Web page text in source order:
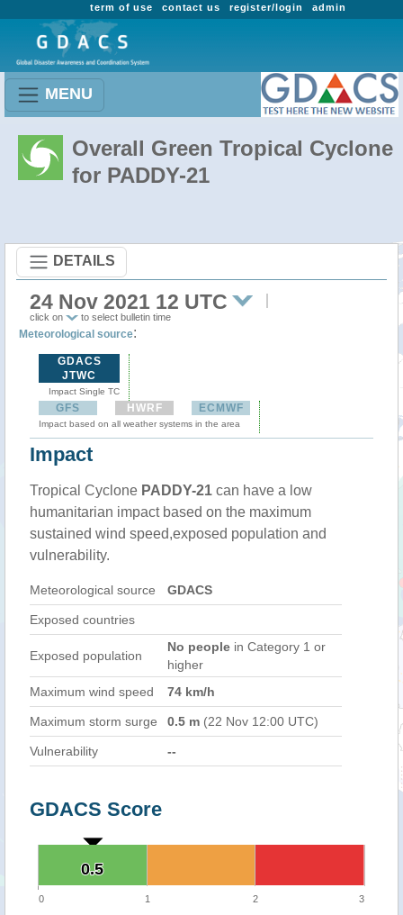
admin
register/login
contact us
term of use
MENU
Overall Green Tropical Cyclone
for PADDY-21
DETAILS
24 Nov 2021 12 UTC
click on to select bulletin time
Meteorological source:
GDACS
JTWC
Impact Single TC
GFS HWRF ECMWF
Impact based on all weather systems in the area
Impact
Tropical Cyclone PADDY-21 can have a low
humanitarian impact based on the maximum
sustained wind speed,exposed population and
vulnerability.
Meteorological source GDACS
Exposed countries
Exposed population
No people in Category 1 or
higher
Maximum wind speed
74 km/h
Maximum storm surge 0.5 m (22 Nov 12:00 UTC)
Vulnerability --
GDACS Score
0.5
0.5
0 1 2 3